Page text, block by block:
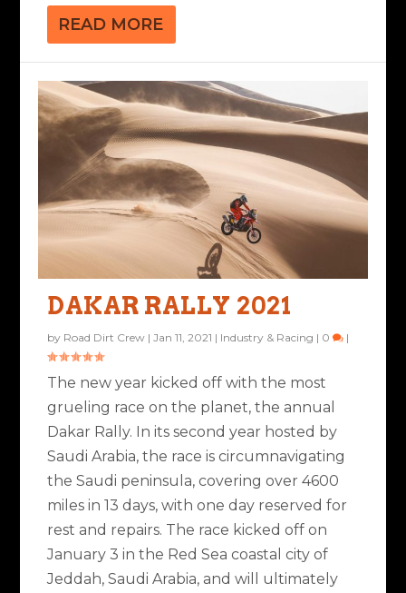
READ MORE
DAKAR RALLY 2021
by Road Dirt Crew |Jan 11, 2021 | Industry & Racing | 0 |
The new year kicked off with the most
grueling race on the planet, the annual
Dakar Rally. In its second year hosted by
Saudi Arabia, the race is circumnavigating
the Saudi peninsula, covering over 4600
miles in 13 days, with one day reserved for
rest and repairs. The race kicked off on
January 3 in the Red Sea coastal city of
Jeddah, Saudi Arabia, and will ultimately